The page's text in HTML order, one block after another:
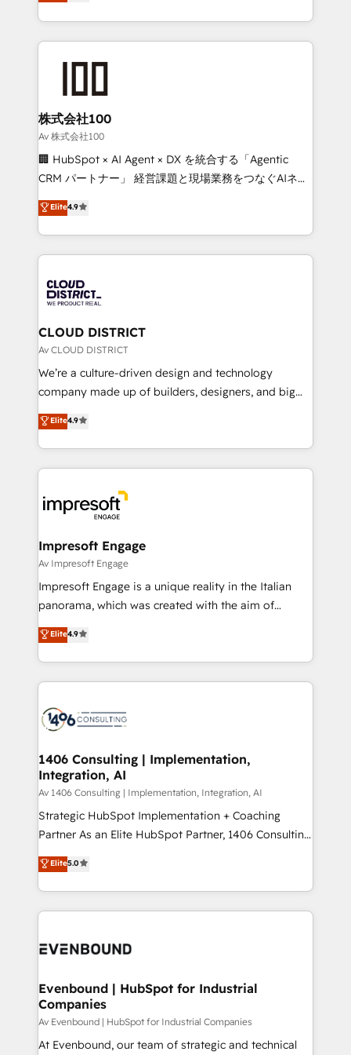
Award for Best Website 🌟 Accreditations: CRM
we combine local insight with international reach to
help businesses grow through technology, creativity,
AI and strategy. For over 12 years, we’ve delivered
end solutions that integrate CRM, AI automation,
inbound and loop marketing, content, and digital
creativity. Our multicultural team works in Spanish,
Portuguese, and English to design scalable strategies
that drive measurable growth. 🌎 Highlights: • 10+
Platform Migration Excellence. • Top 3 Partner of the
Year LATAM 2022, 2023, 2024, 2025. • Partner of the
business with HubSpot? Let Cebra’s experts help
you grow faster, smarter, and with impact.
株式会社100
Av 株式会社100
🏢 HubSpot × AI Agent × DX を統合する「Agentic
CRM パートナー」 経営課題と現場業務をつなぐAIネイ
ティブ・エージェンシーとして、HubSpot Eliteの実装
力で顧客フロント業務を再設計します。 💡 100inc は何
をする会社か？ HubSpotを共通基盤に、AIエージェン
トを組み込んだ顧客フロント業務（マーケティング・営
ィブ・エージェンシーです。事業部・グループ会社・部
門が分立する組織で、データと業務プロセスのサイロ化
を、CRMを軸とした全社共通基盤に再構築します。意
思決定者・PMO・現場担当者に並走します。 1️⃣
HubSpot導入・活用支援 顧客データの一元化から、
GTMの見える化・自動化まで。全Hub統合運用、デー
2️⃣ AIエージェント組織構築 営業・マーケティング業務
の一部をAIが自律実行する組織への移行を設計・実装。
DX × AI推進のPMO伴走支援 複数部門をまたぐDX×AI変
革を、構想から実装・定着までPMOとして主導。「設
の統合・浸透・変革管理を実行します。 ▸ CMS戦略設
計・構築：リード獲得・CVR・SEOを前提にした情報設
計・導線設計・テンプレート設計をContent Hubで一体
提供。 ▸ 既存CRM・MAからの移行支援：Salesforce・
Marketo・Pardot等からの移行、カスタム設計、履歴
ンツとサイト構造を最適化。 🏆 なぜ100incを選ぶの
か？ ✓ HubSpot Eliteパートナー認定 ✓ HubSpotアワ
ード受賞・HUGリーダー ✓ ISO27001:2022 /
HubSpot大百科 出版 CRM・AI活用に関するご相談、現
状整理の壁打ちなど、構想段階からお気軽にお問い合わ
せください。
Elite4.9
CLOUD DISTRICT
Av CLOUD DISTRICT
We’re a culture-driven design and technology
company made up of builders, designers, and big
thinkers. We blend strategy, design, and
development—always fueled by curiosity—to turn
ideas, opportunities, and challenges into meaningful
experiences. To us, technology is more than just
and—most importantly—simple. That’s why we lean
into bold ideas and shape them into thoughtful
products and strategies that actually make a
difference.
Elite4.9
Impresoft Engage
Av Impresoft Engage
Impresoft Engage is a unique reality in the Italian
panorama, which was created with the aim of
putting Customer Experience at the center by
creating digital environments capable of integrating
people, processes and data. We offer the best
digital solutions on the market, ranging from CRM
marketing automation to online and offline sales
allowing companies to optimize processes and meet
the needs of the customer. We are part of Impresoft
Group, a group of specialized and complementary
companies that divide their offer into 4
Competence Centers: Smart Manufacturing,
The synergies generated by these integrations,
together with the combination of talents, skills,
to accompany companies on their digital
Elite4.9
1406 Consulting | Implementation,
Integration, AI
Av 1406 Consulting | Implementation, Integration, AI
Strategic HubSpot Implementation + Coaching
Partner As an Elite HubSpot Partner, 1406 Consulting
helps mid-market revenue teams transform how
they sell, market, and serve. We don't just build your
HubSpot—we teach your team to own it, then stay
to help you keep winning. What We Do ⚙️ CRM
Data & Content 📈 Sales & Marketing Alignment +
Agent Creation 🔄 Custom Integrations & Data
Migration Why 1406 We become part of your team.
Your team learns while we build. We fix what others
broke. Built for mid-market reality—practical
Elite5.0
Evenbound | HubSpot for Industrial
Companies
Av Evenbound | HubSpot for Industrial Companies
At Evenbound, our team of strategic and technical